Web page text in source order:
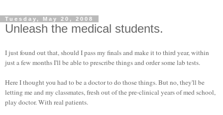
Tuesday, May 20, 2008
Unleash the medical students.
I just found out that, should I pass my finals and make it to third year, within
just a few months I'll be able to prescribe things and order some lab tests.
Here I thought you had to be a doctor to do those things. But no, they'll be
letting me and my classmates, fresh out of the pre-clinical years of med school,
play doctor. With real patients.